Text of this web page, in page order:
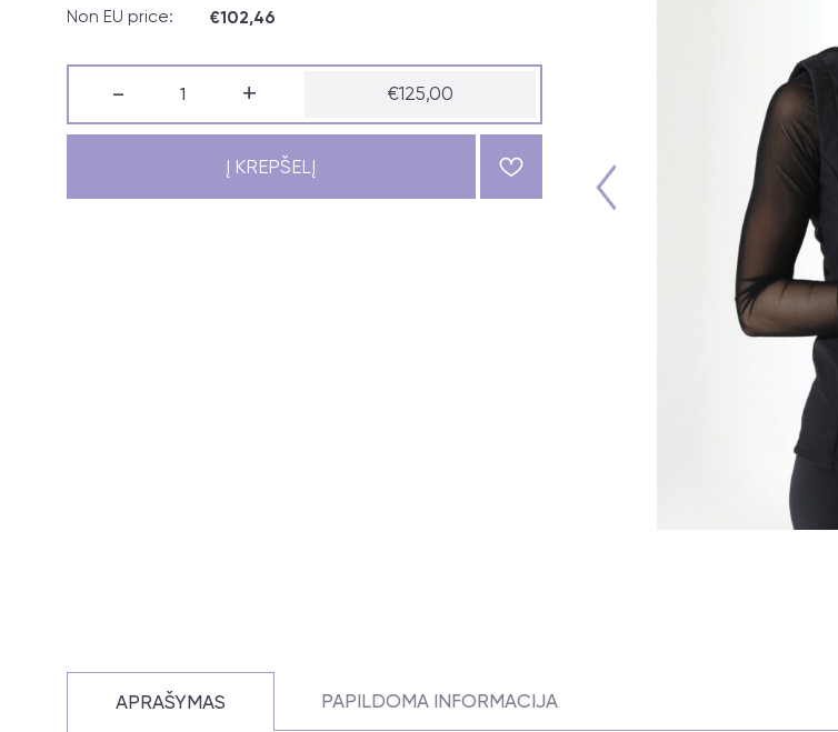
Non EU price: €102,46
- produkto
JIV
+ €125,00
Į KREPŠELĮ
APRAŠYMAS PAPILDOMA INFORMACIJA